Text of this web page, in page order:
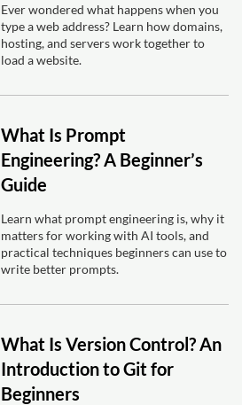
Ever wondered what happens when you
type a web address? Learn how domains,
hosting, and servers work together to
load a website.
What Is Prompt
Engineering? A Beginner’s
Guide
Learn what prompt engineering is, why it
matters for working with AI tools, and
practical techniques beginners can use to
write better prompts.
What Is Version Control? An
Introduction to Git for
Beginners